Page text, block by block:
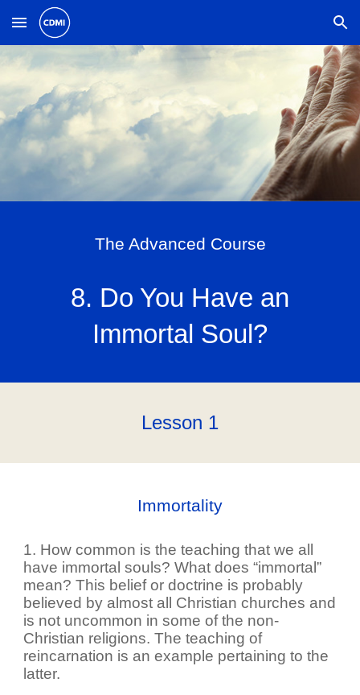
Skip to main content Skip to navigation
The Advanced Course
8. Do You Have an
Immortal Soul?
Lesson 1
Immortality
1. How common is the teaching that we all
have immortal souls? What does “immortal”
mean? This belief or doctrine is probably
believed by almost all Christian churches and
is not uncommon in some of the non-
Christian religions. The teaching of
reincarnation is an example pertaining to the
latter.